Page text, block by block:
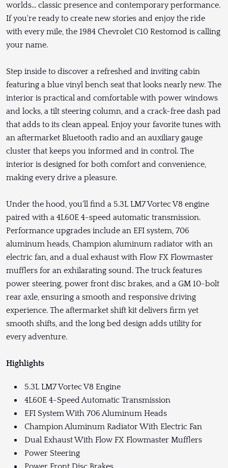
worlds... classic presence and contemporary performance.
If you're ready to create new stories and enjoy the ride
with every mile, the 1984 Chevrolet C10 Restomod is calling
your name.
Step inside to discover a refreshed and inviting cabin
featuring a blue vinyl bench seat that looks nearly new. The
interior is practical and comfortable with power windows
and locks, a tilt steering column, and a crack-free dash pad
that adds to its clean appeal. Enjoy your favorite tunes with
an aftermarket Bluetooth radio and an auxiliary gauge
cluster that keeps you informed and in control. The
interior is designed for both comfort and convenience,
making every drive a pleasure.
Under the hood, you'll find a 5.3L LM7 Vortec V8 engine
paired with a 4L60E 4-speed automatic transmission.
Performance upgrades include an EFI system, 706
aluminum heads, Champion aluminum radiator with an
electric fan, and a dual exhaust with Flow FX Flowmaster
mufflers for an exhilarating sound. The truck features
power steering, power front disc brakes, and a GM 10-bolt
rear axle, ensuring a smooth and responsive driving
experience. The aftermarket shift kit delivers firm yet
smooth shifts, and the long bed design adds utility for
every adventure.
Highlights
5.3L LM7 Vortec V8 Engine
4L60E 4-Speed Automatic Transmission
EFI System With 706 Aluminum Heads
Champion Aluminum Radiator With Electric Fan
Dual Exhaust With Flow FX Flowmaster Mufflers
Power Steering